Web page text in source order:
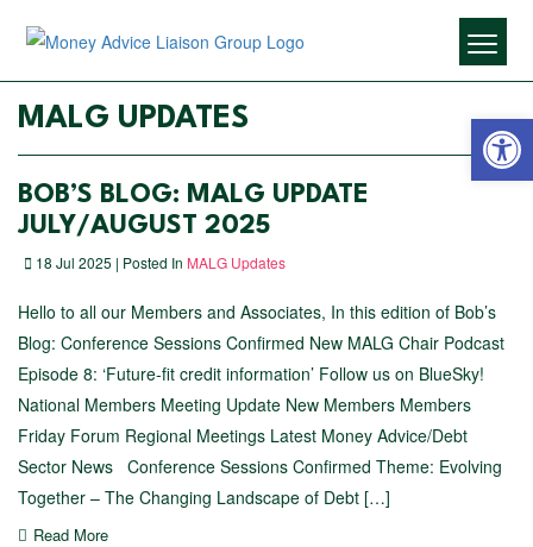
MALG UPDATES
BOB’S BLOG: MALG UPDATE
JULY/AUGUST 2025
18 Jul 2025 | Posted In MALG Updates
Hello to all our Members and Associates, In this edition of Bob’s
Blog: Conference Sessions Confirmed New MALG Chair Podcast
Episode 8: ‘Future-fit credit information’ Follow us on BlueSky!
National Members Meeting Update New Members Members
Friday Forum Regional Meetings Latest Money Advice/Debt
Sector News Conference Sessions Confirmed Theme: Evolving
Together – The Changing Landscape of Debt […]
Read More